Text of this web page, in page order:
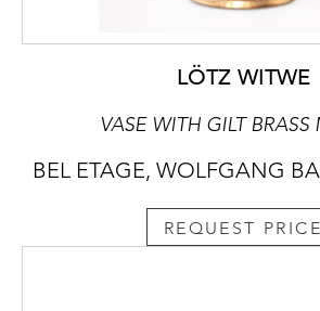
LÖTZ WITWE
VASE WITH GILT
BEL ETAGE, WOLFGANG
REQUEST PRICE